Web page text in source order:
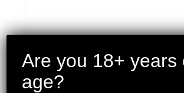
Are you 18+ years
age?